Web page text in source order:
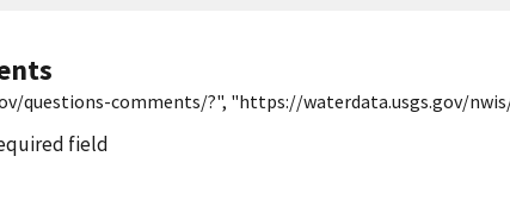
questions-comments/?", "https://waterdata.usgs.gov/
field